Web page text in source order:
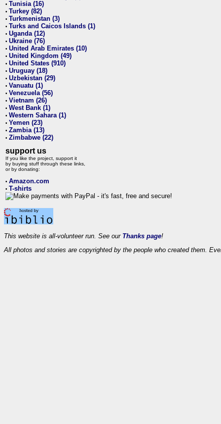
• Tunisia (16)
• Turkey (82)
• Turkmenistan (3)
• Turks and Caicos Islands (1)
• Uganda (12)
• Ukraine (76)
• United Arab Emirates (10)
• United Kingdom (49)
• United States (910)
• Uruguay (18)
• Uzbekistan (29)
• Vanuatu (1)
• Venezuela (56)
• Vietnam (26)
• West Bank (1)
• Western Sahara (1)
• Yemen (23)
• Zambia (13)
• Zimbabwe (22)
support us
If you like the project, support it
by buying stuff through these links,
or by donating:
• Amazon.com
• T-shirts
This website is all-volunteer run. See our Thanks page!
All photos and stories are copyrighted by the people who created them.